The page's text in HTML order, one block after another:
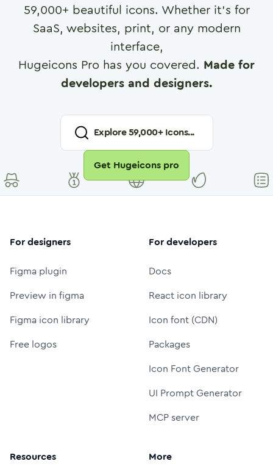
59,000+ beautiful icons. Whether it's for
SaaS, websites, print, or any modern
interface,
Hugeicons Pro has you covered. Made for
developers and designers.
Explore59,000+ Icons...
Get Hugeicons pro
For designers
Figma plugin
Preview in figma
Figma icon library
Free logos
For developers
Docs
React icon library
Icon font (CDN)
Packages
Icon Font Generator
UI Prompt Generator
MCP server
Resources More